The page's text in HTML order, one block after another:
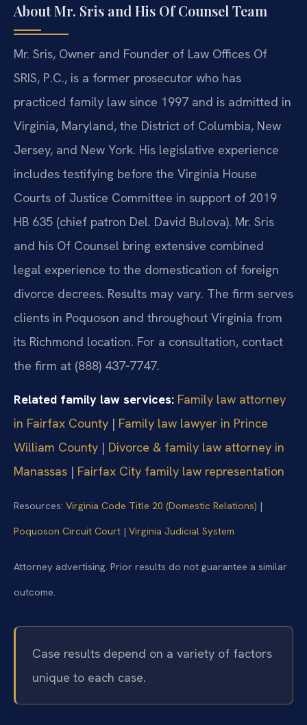
About Mr. Sris and His Of Counsel Team
Mr. Sris, Owner and Founder of Law Offices Of
SRIS, P.C., is a former prosecutor who has
practiced family law since 1997 and is admitted in
Virginia, Maryland, the District of Columbia, New
Jersey, and New York. His legislative experience
includes testifying before the Virginia House
Courts of Justice Committee in support of 2019
HB 635 (chief patron Del. David Bulova). Mr. Sris
and his Of Counsel bring extensive combined
legal experience to the domestication of foreign
divorce decrees. Results may vary. The firm serves
clients in Poquoson and throughout Virginia from
its Richmond location. For a consultation, contact
the firm at (888) 437‑7747.
Related family law services: Family law attorney
in Fairfax County | Family law lawyer in Prince
William County | Divorce & family law attorney in
Manassas | Fairfax City family law representation
Resources: Virginia Code Title 20 (Domestic Relations) |
Poquoson Circuit Court | Virginia Judicial System
Attorney advertising. Prior results do not guarantee a similar
outcome.
Case results depend on a variety of factors
unique to each case.